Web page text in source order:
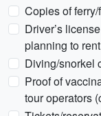
Copies of
Driver’s
planning to
Diving/snorkel
Proof of
tour operators